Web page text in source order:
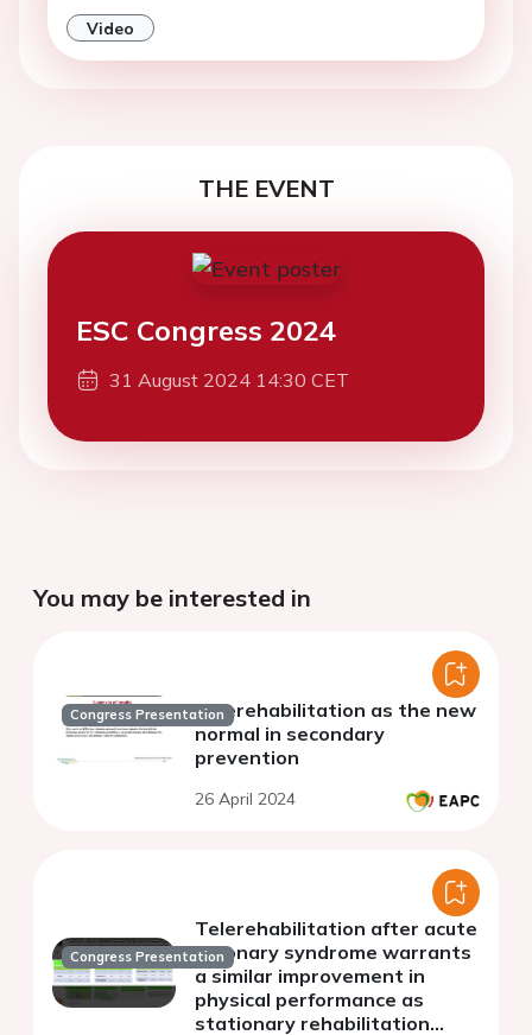
Video
THE EVENT
ESC Congress 2024
31 August 2024 14:30 CET
You may be interested in
Congress PresentationTelerehabilitation as the new
normal in secondary
prevention
26 April 2024
Congress Presentation
Telerehabilitation after acute
coronary syndrome warrants
a similar improvement in
physical performance as
stationary rehabilitation